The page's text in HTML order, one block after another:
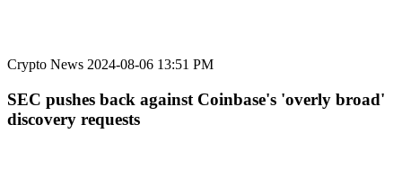
Crypto News 2024-08-06 13:51 PM
SEC pushes back against Coinbase's 'overly broad'
discovery requests